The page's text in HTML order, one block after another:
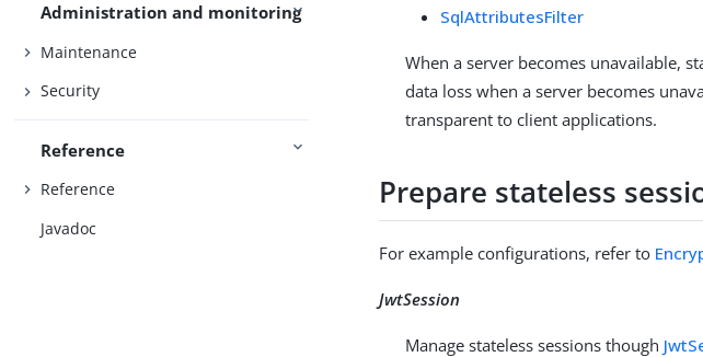
Administration and monitoring
Maintenance
Security
Reference
Reference
Javadoc
SqlAttributesFilter
When a server becomes unavailable,
data loss when a server becomes
transparent to client applications.
Prepare stateless
For example configurations, refer to
JwtSession
Manage stateless sessions though